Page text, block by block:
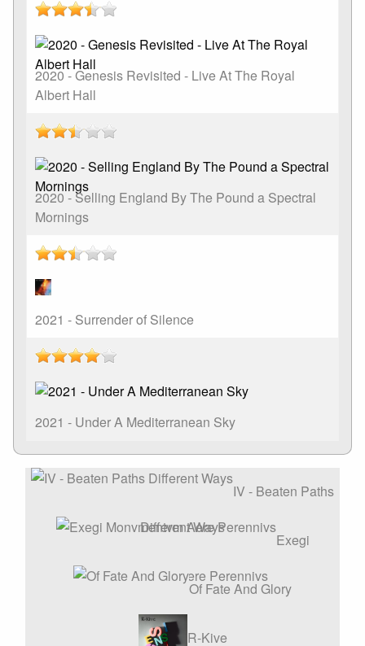
2020 - Genesis Revisited - Live At The Royal
Albert Hall
2020 - Selling England By The Pound a Spectral
Mornings
2021 - Surrender of Silence
2021 - Under A Mediterranean Sky
IV - Beaten Paths
Different Ways
Exegi
Monvmentvm Aere Perennivs
Of Fate And Glory
R-Kive